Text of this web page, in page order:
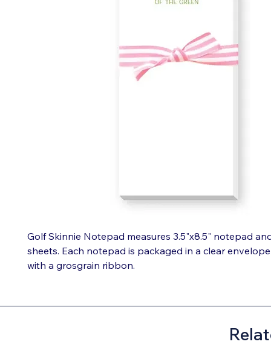
Golf Skinnie Notepad measures 3.5"x8.5" notepad
sheets. Each notepad is packaged in a clear
with a grosgrain ribbon.